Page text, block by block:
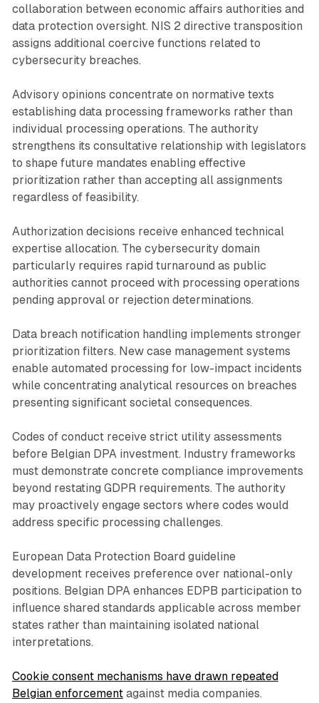
collaboration between economic affairs authorities and
data protection oversight. NIS 2 directive transposition
assigns additional coercive functions related to
cybersecurity breaches.
Advisory opinions concentrate on normative texts
establishing data processing frameworks rather than
individual processing operations. The authority
strengthens its consultative relationship with legislators
to shape future mandates enabling effective
prioritization rather than accepting all assignments
regardless of feasibility.
Authorization decisions receive enhanced technical
expertise allocation. The cybersecurity domain
particularly requires rapid turnaround as public
authorities cannot proceed with processing operations
pending approval or rejection determinations.
Data breach notification handling implements stronger
prioritization filters. New case management systems
enable automated processing for low-impact incidents
while concentrating analytical resources on breaches
presenting significant societal consequences.
Codes of conduct receive strict utility assessments
before Belgian DPA investment. Industry frameworks
must demonstrate concrete compliance improvements
beyond restating GDPR requirements. The authority
may proactively engage sectors where codes would
address specific processing challenges.
European Data Protection Board guideline
development receives preference over national-only
positions. Belgian DPA enhances EDPB participation to
influence shared standards applicable across member
states rather than maintaining isolated national
interpretations.
Cookie consent mechanisms have drawn repeated
Belgian enforcementagainst media companies.